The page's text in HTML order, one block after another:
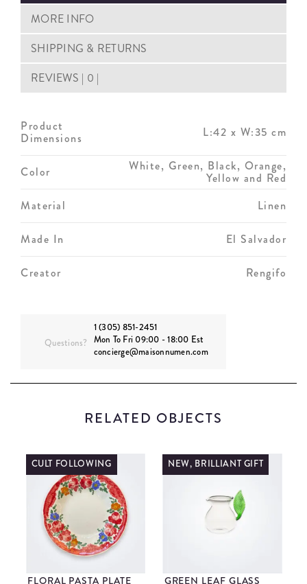
MORE INFO
SHIPPING & RETURNS
REVIEWS | 0 |
Product
Dimensions L:42 x W:35 cm
Color White, Green, Black, Orange,
Yellow and Red
Material
Linen
Made In El Salvador
Creator Rengifo
Questions?
1 (305) 851-2451
Mon To Fri 09:00 - 18:00 Est
concierge@maisonnumen.com
RELATED OBJECTS
CULT FOLLOWING
FLORAL PASTA PLATE
NEW, BRILLIANT GIFT
GREEN LEAF GLASS